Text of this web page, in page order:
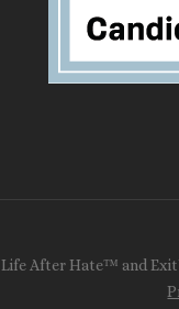
Life After Hate™ and